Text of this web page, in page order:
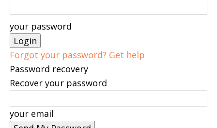
your password
Forgot your password? Get help
Password recovery
Recover your password
your email